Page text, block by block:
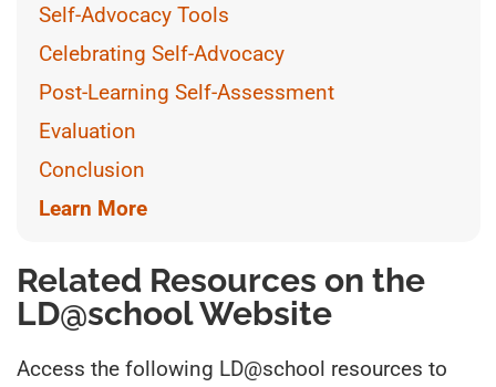
Self-Advocacy Tools
Celebrating Self-Advocacy
Post-Learning Self-Assessment
Evaluation
Conclusion
Learn More
Related Resources on the
LD@school Website
Access the following LD@school resources to